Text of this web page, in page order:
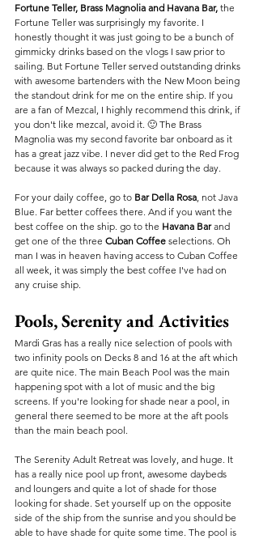
Fortune Teller, Brass Magnolia and Havana Bar, the
Fortune Teller was surprisingly my favorite. I
honestly thought it was just going to be a bunch of
gimmicky drinks based on the vlogs I saw prior to
sailing. But Fortune Teller served outstanding drinks
with awesome bartenders with the New Moon being
the standout drink for me on the entire ship. If you
are a fan of Mezcal, I highly recommend this drink, if
you don't like mezcal, avoid it. 🙂 The Brass
Magnolia was my second favorite bar onboard as it
has a great jazz vibe. I never did get to the Red Frog
because it was always so packed during the day.
For your daily coffee, go to Bar Della Rosa , not Java
Blue. Far better coffees there. And if you want the
best coffee on the ship. go to the Havana Bar and
get one of the three Cuban Coffee selections. Oh
man I was in heaven having access to Cuban Coffee
all week, it was simply the best coffee I've had on
any cruise ship.
Pools, Serenity and Activities
Mardi Gras has a really nice selection of pools with
two infinity pools on Decks 8 and 16 at the aft which
are quite nice. The main Beach Pool was the main
happening spot with a lot of music and the big
screens. If you're looking for shade near a pool, in
general there seemed to be more at the aft pools
than the main beach pool.
The Serenity Adult Retreat was lovely, and huge. It
has a really nice pool up front, awesome daybeds
and loungers and quite a lot of shade for those
looking for shade. Set yourself up on the opposite
side of the ship from the sunrise and you should be
able to have shade for quite some time. The pool is